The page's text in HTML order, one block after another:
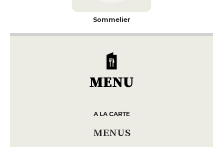
Sommelier
MENU
A LA CARTE
MENUS